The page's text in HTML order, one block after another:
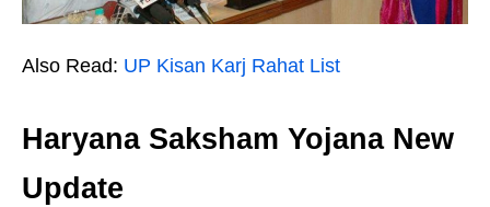
Also Read: UP Kisan Karj Rahat List
Haryana Saksham Yojana New
Update